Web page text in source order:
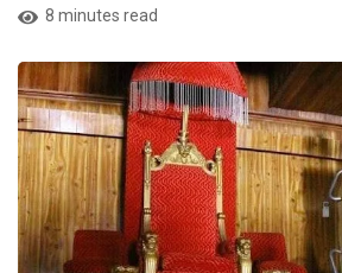
8 minutes read